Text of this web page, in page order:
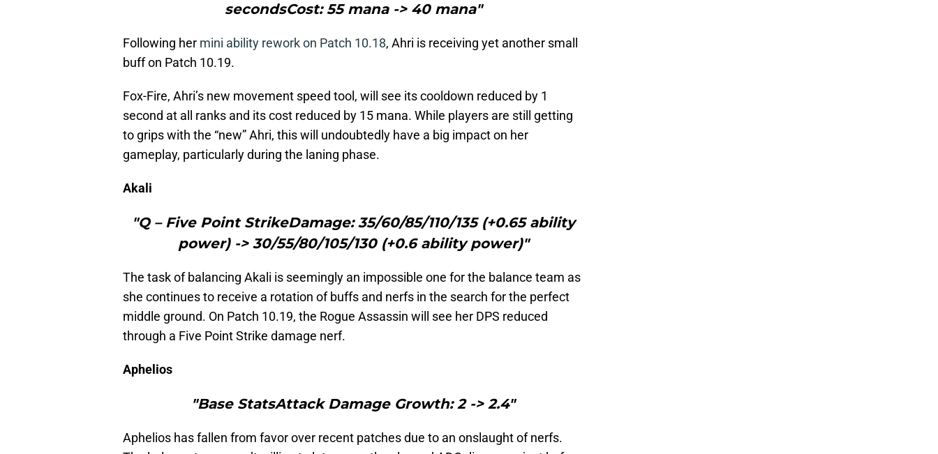
secondsCost: 55 mana -> 40 mana"
Following her mini ability rework on Patch 10.18, Ahri is receiving yet another small
buff on Patch 10.19.
Fox-Fire, Ahri’s new movement speed tool, will see its cooldown reduced by 1
second at all ranks and its cost reduced by 15 mana. While players are still getting
to grips with the “new” Ahri, this will undoubtedly have a big impact on her
gameplay, particularly during the laning phase.
Akali
"Q – Five Point StrikeDamage: 35/60/85/110/135 (+0.65 ability
power) -> 30/55/80/105/130 (+0.6 ability power)"
The task of balancing Akali is seemingly an impossible one for the balance team as
she continues to receive a rotation of buffs and nerfs in the search for the perfect
middle ground. On Patch 10.19, the Rogue Assassin will see her DPS reduced
through a Five Point Strike damage nerf.
Aphelios
"Base StatsAttack Damage Growth: 2 -> 2.4"
Aphelios has fallen from favor over recent patches due to an onslaught of nerfs.